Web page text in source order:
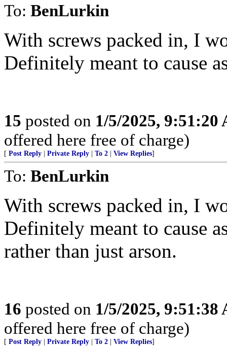
To: BenLurkin
With screws packed in, I
Definitely meant to cause
15 posted on 1/5/2025, 9:51:20
offered here free of charge)
[ Post Reply | Private Reply | To 2 | View Replies]
To: BenLurkin
With screws packed in, I
Definitely meant to cause
rather than just arson.
16 posted on 1/5/2025, 9:51:38
offered here free of charge)
[ Post Reply | Private Reply | To 2 | View Replies]